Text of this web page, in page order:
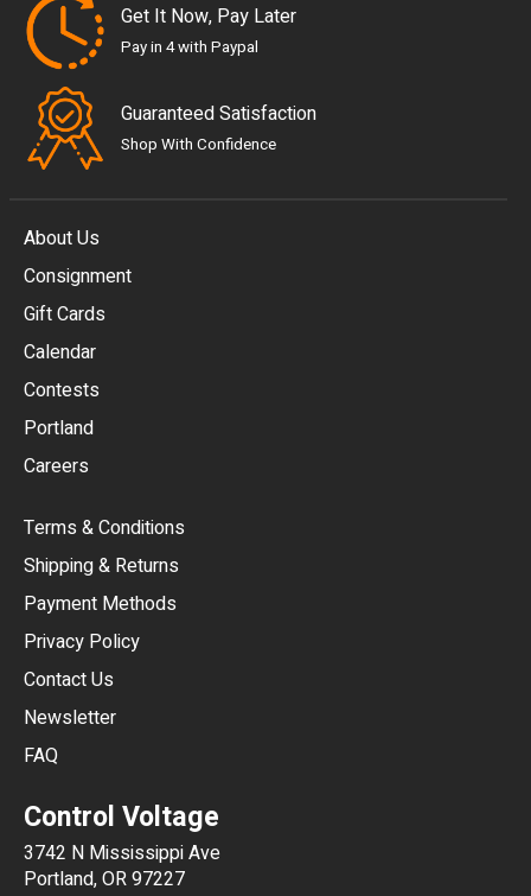
Get It Now, Pay Later
Pay in 4 with Paypal
Guaranteed Satisfaction
Shop With Confidence
About Us
Consignment
Gift Cards
Calendar
Contests
Portland
Careers
Terms & Conditions
Shipping & Returns
Payment Methods
Privacy Policy
Contact Us
Newsletter
FAQ
Control Voltage
3742 N Mississippi Ave
Portland, OR 97227